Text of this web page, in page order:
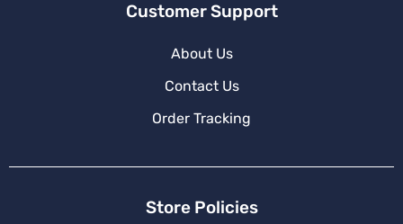
Customer Support
About Us
Contact Us
Order Tracking
Store Policies